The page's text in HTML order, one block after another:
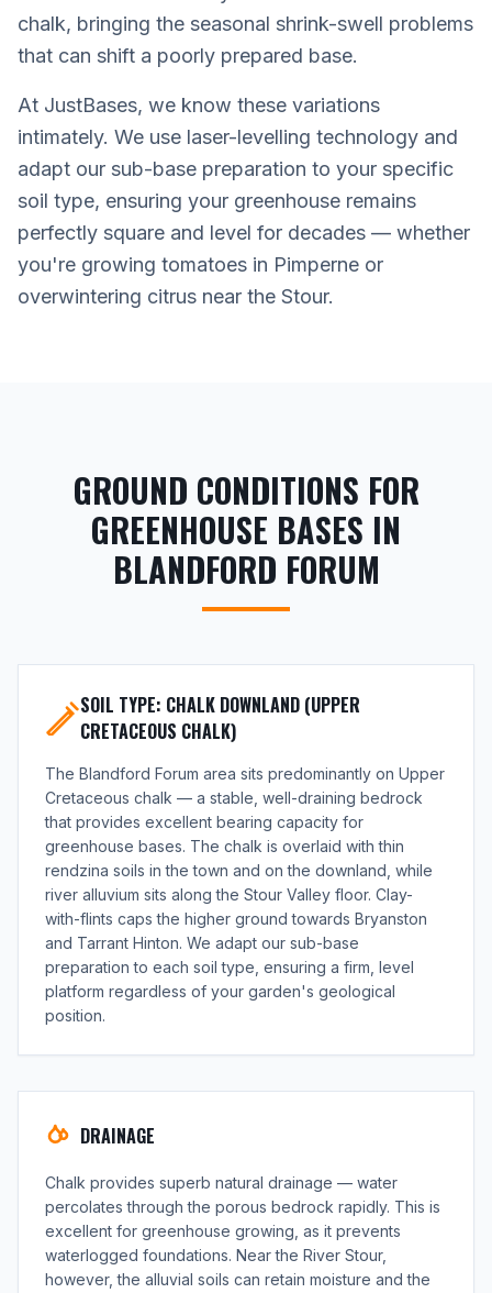
chalk, bringing the seasonal shrink-swell problems
that can shift a poorly prepared base.
At JustBases, we know these variations
intimately. We use laser-levelling technology and
adapt our sub-base preparation to your specific
soil type, ensuring your greenhouse remains
perfectly square and level for decades — whether
you're growing tomatoes in Pimperne or
overwintering citrus near the Stour.
GROUND CONDITIONS FOR
GREENHOUSE BASES IN
BLANDFORD FORUM
SOIL TYPE: CHALK DOWNLAND (UPPER
CRETACEOUS CHALK)
The Blandford Forum area sits predominantly on Upper
Cretaceous chalk — a stable, well-draining bedrock
that provides excellent bearing capacity for
greenhouse bases. The chalk is overlaid with thin
rendzina soils in the town and on the downland, while
river alluvium sits along the Stour Valley floor. Clay-
with-flints caps the higher ground towards Bryanston
and Tarrant Hinton. We adapt our sub-base
preparation to each soil type, ensuring a firm, level
platform regardless of your garden's geological
position.
DRAINAGE
Chalk provides superb natural drainage — water
percolates through the porous bedrock rapidly. This is
excellent for greenhouse growing, as it prevents
waterlogged foundations. Near the River Stour,
however, the alluvial soils can retain moisture and the